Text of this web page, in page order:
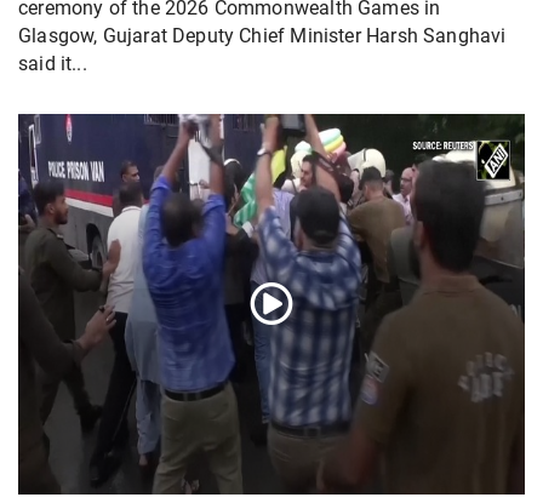
ceremony of the 2026 Commonwealth Games in
Glasgow, Gujarat Deputy Chief Minister Harsh Sanghavi
said it...